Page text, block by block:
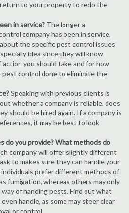
to your property to redo the
in service? The longer a
company has been in service,
the specific pest control issues
idea since they will know
you should take and for how
pest control done to eliminate the
Speaking with previous clients is
whether a company is reliable, does
should be hired again. If a company is
it may be best to look
do you provide? What methods do
company will offer slightly different
to makes sure they can handle your
prefer different methods of
fumigation, whereas others may only
of handing pests. Find out what
handle, as some may steer clear
or control.